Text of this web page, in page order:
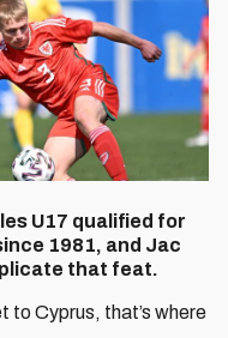
U17 qualified for
1981, and Jac
that feat.
to Cyprus, that’s where